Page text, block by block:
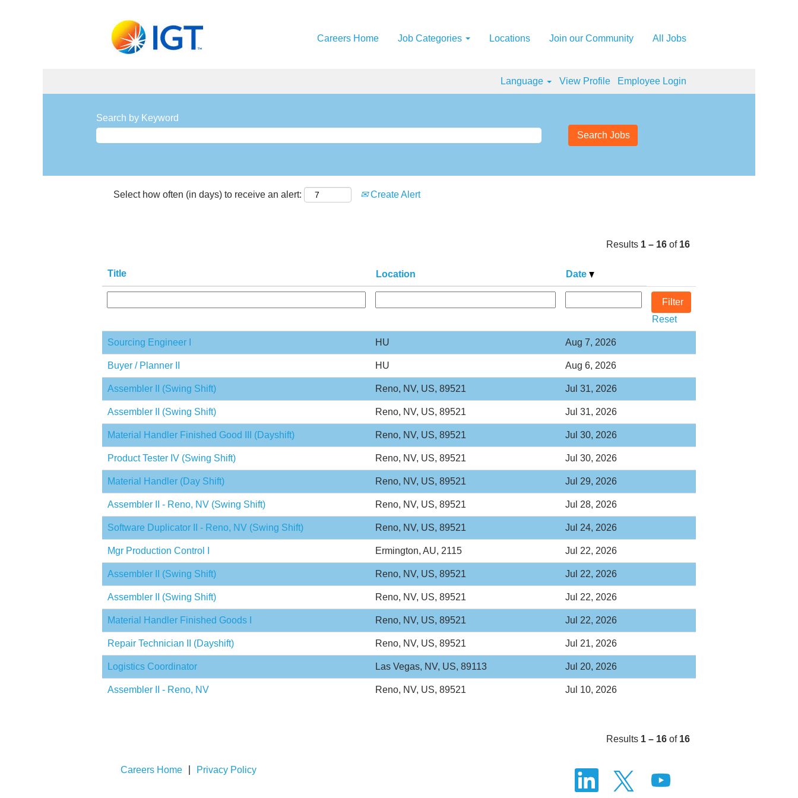
Careers Home Job Categories Locations Join our Community All Jobs
Language View Profile Employee Login
Management
Search by Keyword
Select how often (in days) to receive an alert: Create Alert
Results 1 – 16 of 16
Title Location Date
Reset
Sourcing Engineer I HU Aug 7, 2026
Buyer / Planner II HU Aug 6, 2026
Assembler II (Swing Shift) Reno, NV, US, 89521 Jul 31, 2026
Assembler II (Swing Shift) Reno, NV, US, 89521 Jul 31, 2026
Material Handler Finished Good III (Dayshift) Reno, NV, US, 89521 Jul 30, 2026
Product Tester IV (Swing Shift) Reno, NV, US, 89521 Jul 30, 2026
Material Handler (Day Shift) Reno, NV, US, 89521 Jul 29, 2026
Assembler II - Reno, NV (Swing Shift) Reno, NV, US, 89521 Jul 28, 2026
Software Duplicator II - Reno, NV (Swing Shift) Reno, NV, US, 89521 Jul 24, 2026
Mgr Production Control I Ermington, AU, 2115 Jul 22, 2026
Assembler II (Swing Shift) Reno, NV, US, 89521 Jul 22, 2026
Assembler II (Swing Shift) Reno, NV, US, 89521 Jul 22, 2026
Material Handler Finished Goods I Reno, NV, US, 89521 Jul 22, 2026
Repair Technician II (Dayshift) Reno, NV, US, 89521 Jul 21, 2026
Logistics Coordinator Las Vegas, NV, US, 89113 Jul 20, 2026
Assembler II - Reno, NV Reno, NV, US, 89521 Jul 10, 2026
Results 1 – 16 of 16
Careers Home Privacy Policy
O
e
O
p
e